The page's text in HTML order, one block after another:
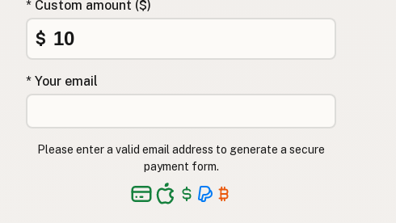
* Custom amount ($)
$
* Your email
Please enter a valid email address to generate a secure
payment form.